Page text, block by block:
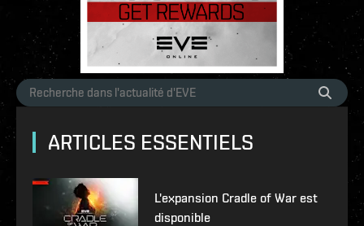
ARTICLES ESSENTIELS
L'expansion Cradle of War est
disponible